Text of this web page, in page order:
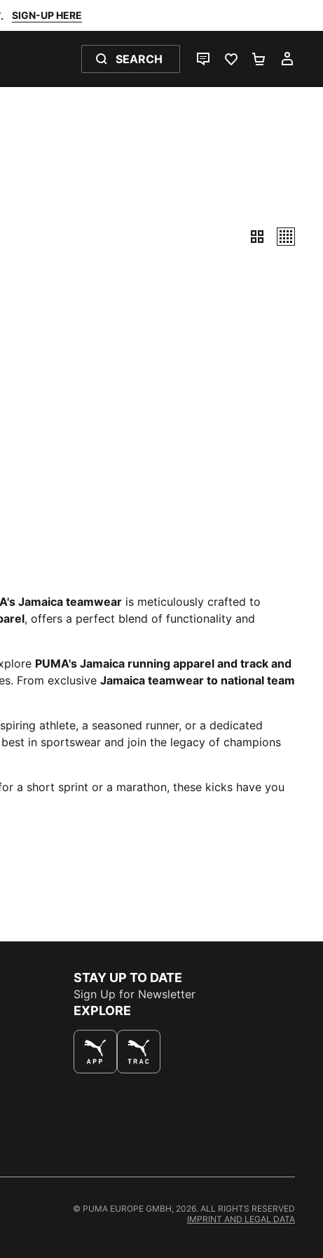
SIGN-UP HERE
SEARCH
LIVE CHATFAVOURITES 0
Jamaica teamwear is meticulously crafted to
, offers a perfect blend of functionality and
PUMA's Jamaica running apparel and track and
From exclusive Jamaica teamwear to national team
athlete, a seasoned runner, or a dedicated
in sportswear and join the legacy of champions
a short sprint or a marathon, these kicks have you
STAY UP TO DATE
Sign Up for Newsletter
EXPLORE
© PUMA EUROPE GMBH, 2026. ALL RIGHTS RESERVED
IMPRINT AND LEGAL DATA